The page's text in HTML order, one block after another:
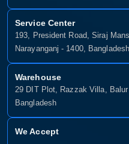
Service Center
193, President Road, Siraj
Narayanganj - 1400,
Warehouse
29 DIT Plot, Razzak Villa, Balur
Bangladesh
We Accept